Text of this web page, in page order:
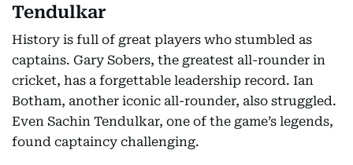
Tendulkar
History is full of great players who stumbled as
captains. Gary Sobers, the greatest all-rounder in
cricket, has a forgettable leadership record. Ian
Botham, another iconic all-rounder, also struggled.
Even Sachin Tendulkar, one of the game’s legends,
found captaincy challenging.